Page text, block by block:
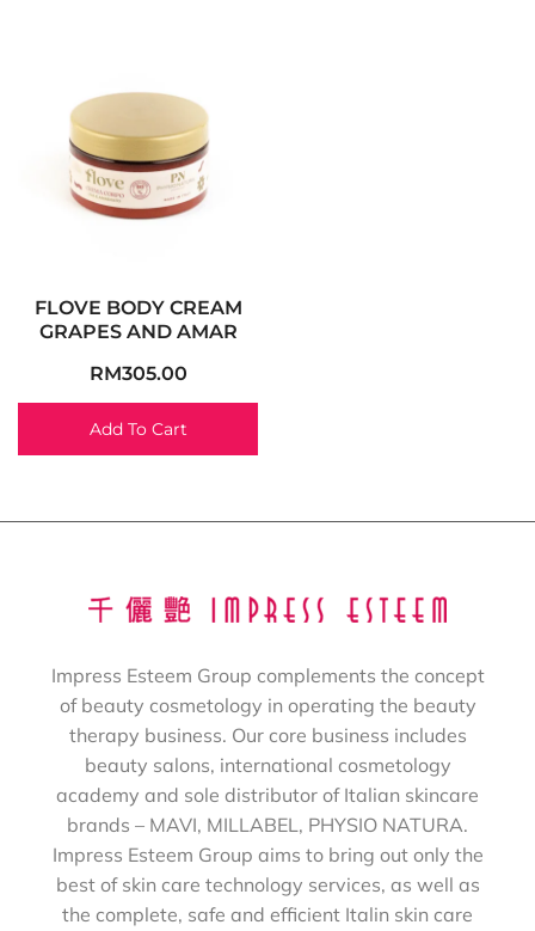
FLOVE BODY CREAM
GRAPES AND AMAR
RM305.00
Add To Cart
Impress Esteem Group complements the concept
of beauty cosmetology in operating the beauty
therapy business. Our core business includes
beauty salons, international cosmetology
academy and sole distributor of Italian skincare
brands – MAVI, MILLABEL, PHYSIO NATURA.
Impress Esteem Group aims to bring out only the
best of skin care technology services, as well as
the complete, safe and efficient Italin skin care